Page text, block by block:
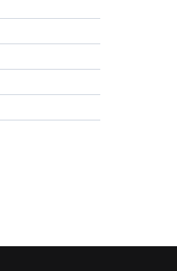
severe fixed
excessively with
worsen heart failure
or have